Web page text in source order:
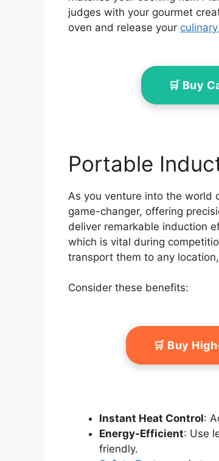
judges with your gourmet
oven and release your
🛒 Buy
Portable
As you venture into the world
game-changer, offering
deliver remarkable induction
which is vital during
transport them to any
Consider these benefits:
🛒 Buy
Instant Heat Control:
Energy-Efficient: Use
friendly.